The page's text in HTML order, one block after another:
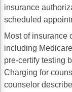
insurance
scheduled
Most of insurance
including
pre-certify testing
Charging for
counselor